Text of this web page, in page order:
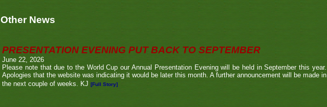
Other News
PRESENTATION EVENING PUT BACK TO SEPTEMBER
June 22, 2026
Please note that due to the World Cup our Annual Presentation Evening will be held in September this year.
Apologies that the website was indicating it would be later this month. A further announcement will be made in
the next couple of weeks. KJ [Full Story]